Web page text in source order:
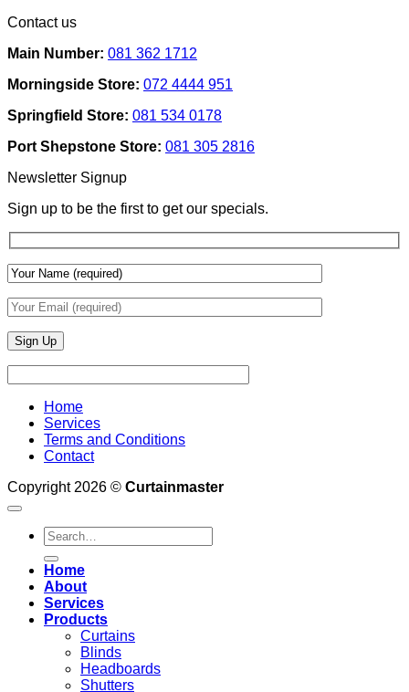
And
Lighting
Use
To
Add
Depth
&
Wall
Finishes
Contact us
Main Number: 081 362 1712
Morningside Store: 072 4444 951
Springfield Store: 081 534 0178
Port Shepstone Store: 081 305 2816
Newsletter Signup
Sign up to be the first to get our specials.
Home
Services
Terms and Conditions
Contact
Copyright 2026 © Curtainmaster
Search
for:
Home
About
Services
Products
Curtains
Blinds
Headboards
Shutters